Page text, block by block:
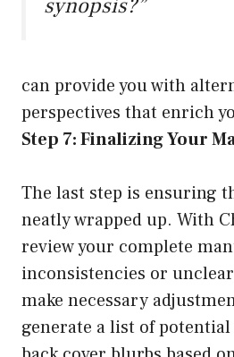
synopsis?”
can provide you with
perspectives that enrich
Step 7: Finalizing Your
The last step is ensuring
neatly wrapped up. With
review your complete
inconsistencies or
make necessary
generate a list of